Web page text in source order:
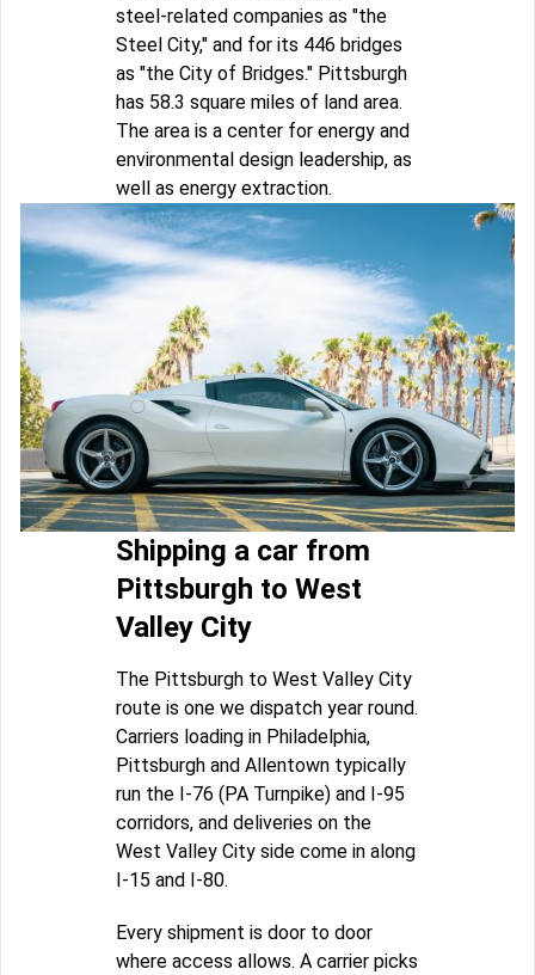
steel-related companies as "the
Steel City," and for its 446 bridges
as "the City of Bridges." Pittsburgh
has 58.3 square miles of land area.
The area is a center for energy and
environmental design leadership, as
well as energy extraction.
Shipping a car from
Pittsburgh to West
Valley City
The Pittsburgh to West Valley City
route is one we dispatch year round.
Carriers loading in Philadelphia,
Pittsburgh and Allentown typically
run the I-76 (PA Turnpike) and I-95
corridors, and deliveries on the
West Valley City side come in along
I-15 and I-80.
Every shipment is door to door
where access allows. A carrier picks